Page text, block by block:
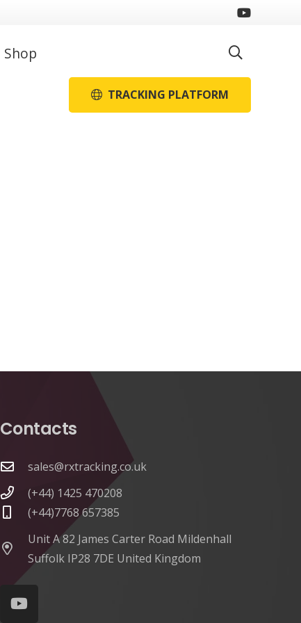
Shop
TRACKING PLATFORM
Contacts
sales@rxtracking.co.uk
(+44) 1425 470208
(+44)7768 657385
Unit A 82 James Carter Road Mildenhall
Suffolk IP28 7DE United Kingdom